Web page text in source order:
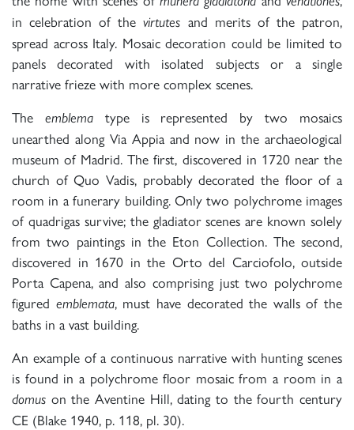
in celebration of thevirtutes and merits of the patron,
spread across Italy. Mosaic decoration could be limited to
panels decorated with isolated subjects or a single
narrative frieze with more complex scenes.
The
emblematype is represented by two mosaics
unearthed along Via Appia and now in the archaeological
museum of Madrid. The first, discovered in 1720 near the
church of Quo Vadis, probably decorated the floor of a
room in a funerary building. Only two polychrome images
of quadrigas survive; the gladiator scenes are known solely
from two paintings in the Eton Collection. The second,
discovered in 1670 in the Orto del Carciofolo, outside
Porta Capena, and also comprising just two polychrome
figured emblemata, must have decorated the walls of the
baths in a vast building.
An example of a continuous narrative with hunting scenes
is found in a polychrome floor mosaic from a room in a
domus on the Aventine Hill, dating to the fourth century
CE (Blake 1940, p. 118, pl. 30).